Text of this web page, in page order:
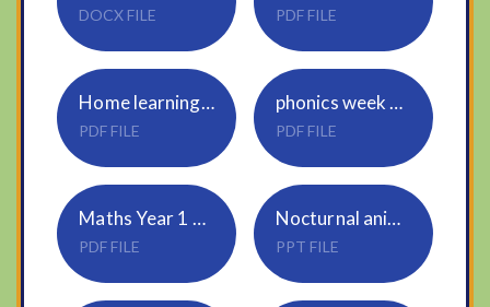
DOCX FILE PDF FILE
Home learning Pack Y2 guidance and answers
PDF FILE
phonics week 1 NVF
PDF FILE
Maths Year 1 and 2
PDF FILE
Nocturnal animal presentation
PPT FILE